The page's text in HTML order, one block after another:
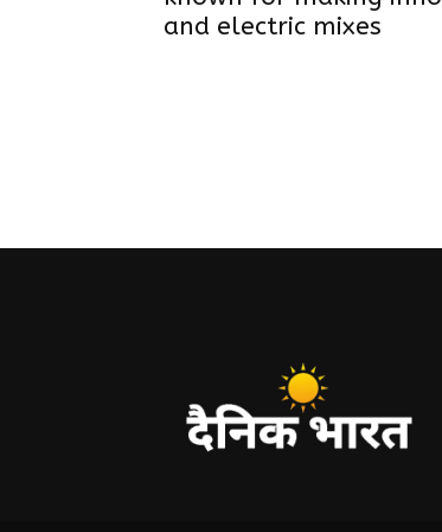
and electric mixes